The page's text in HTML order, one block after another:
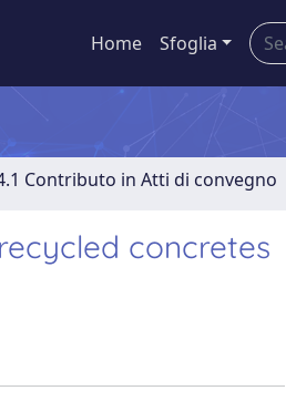
Home Sfoglia
Contributo in Atti di convegno
concretes